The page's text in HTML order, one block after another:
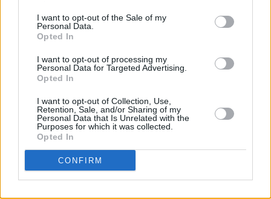
I want to opt-out of the Sale of my
Personal Data.
Opted In
I want to opt-out of processing my
Personal Data for Targeted Advertising.
Opted In
I want to opt-out of Collection, Use,
Retention, Sale, and/or Sharing of my
Personal Data that Is Unrelated with the
Purposes for which it was collected.
Opted In
CONFIRM
Van Morrison Project
Up Close and Personal
Now We’re Talking
Y&E Sessions
MIX – Music Industry Xplained
Best of Ireland
Best of Dublin
Hot Press Video Archive
Contact Us
100 Capel St
Dublin 1.